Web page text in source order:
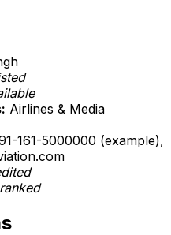
Airlines & Media
161-5000000 (example),